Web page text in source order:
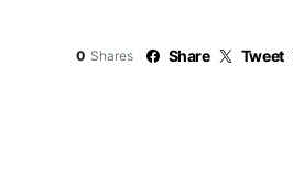
0 Shares Share Tweet